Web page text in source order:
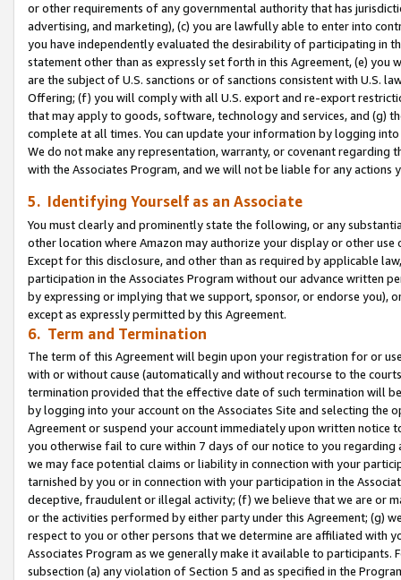
or other requirements of any governmental authority that has
advertising, and marketing), (c) you are lawfully able to enter into
you have independently evaluated the desirability of participating in
statement other than as expressly set forth in this Agreement, (e)
are the subject of U.S. sanctions or of sanctions consistent with U.S.
Offering; (f) you will comply with all U.S. export and re-export
that may apply to goods, software, technology and services, and (g)
complete at all times. You can update your information by logging
We do not make any representation, warranty, or covenant regarding
with the Associates Program, and we will not be liable for any actions
5. Identifying Yourself as an Associate
You must clearly and prominently state the following, or any
other location where Amazon may authorize your display or other use
Except for this disclosure, and other than as required by applicable
participation in the Associates Program without our advance written
by expressing or implying that we support, sponsor, or endorse you),
except as expressly permitted by this Agreement.
6. Term and Termination
The term of this Agreement will begin upon your registration for or
with or without cause (automatically and without recourse to the
termination provided that the effective date of such termination will
by logging into your account on the Associates Site and selecting the
Agreement or suspend your account immediately upon written
you otherwise fail to cure within 7 days of our notice to you
we may face potential claims or liability in connection with your
tarnished by you or in connection with your participation in the
deceptive, fraudulent or illegal activity; (f) we believe that we are or
or the activities performed by either party under this Agreement; (g)
respect to you or other persons that we determine are affiliated with
Associates Program as we generally make it available to
subsection (a) any violation of Section 5 and as specified in the